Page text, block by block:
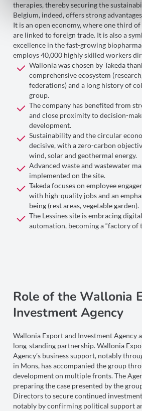
therapies, thereby securing the
Belgium, indeed, offers strong
It is an open economy, where one third
are linked to foreign trade. It is also a
excellence in the fast-growing
employs 40,000 highly skilled workers
Wallonia was chosen by Takeda
comprehensive ecosystem
federations) and a long history of
group.
The company has benefited from
and close proximity to decision-
development.
Sustainability and the circular
decisive, with a zero-carbon
wind, solar and geothermal energy.
Advanced waste and wastewater
implemented on the site.
Takeda focuses on employee
with high-quality jobs and an
being (rest areas, vegetable garden).
The Lessines site is embracing
automation, becoming a “factory of
Role of the Wallonia
Investment Agency
Wallonia Export and Investment Agency
long-standing partnership. Wallonia
Agency’s business support, notably
in Mons, has accompanied the group
development on multiple fronts. The
preparing the case presented by the
Directors to secure continued
notably by confirming political support